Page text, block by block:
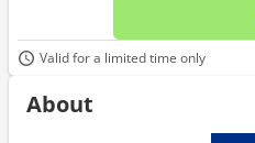
Valid for a limited time only
About